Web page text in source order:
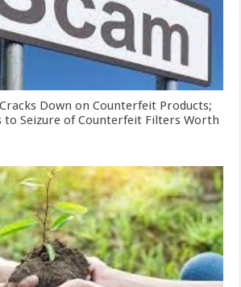
Down on Counterfeit Products;
to Seizure of Counterfeit Filters Worth